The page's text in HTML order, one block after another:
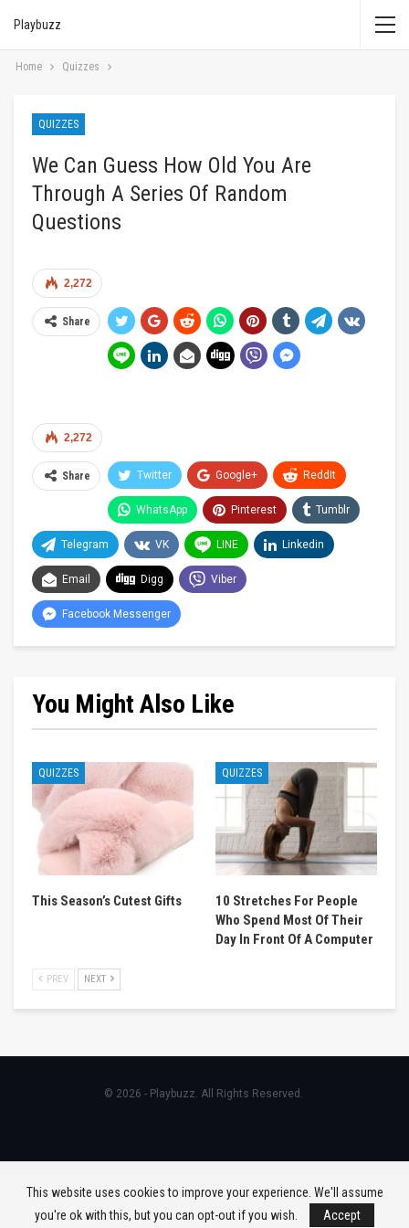
Playbuzz
Home Quizzes
QUIZZES
We Can Guess How Old You Are
Through A Series Of Random
Questions
2,272
Share
2,272
Share Twitter Google+ ReddIt
WhatsApp Pinterest Tumblr
Telegram VK LINE Linkedin
Email Digg Viber
Facebook Messenger
You Might Also Like
QUIZZES
This Season’s Cutest Gifts
QUIZZES
10 Stretches For People
Who Spend Most Of Their
Day In Front Of A Computer
PREV NEXT
© 2026 - Playbuzz. All Rights Reserved.
This website uses cookies to improve your experience. We'll assume
you're ok with this, but you can opt-out if you wish.
Accept